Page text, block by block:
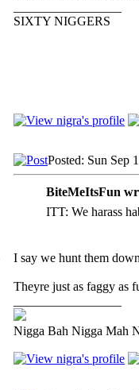
SIXTY NIGGERS
Posted: Sun Sep
BiteMeItsFun
ITT: We harass
I say we hunt them
Theyre just as faggy as
Nigga Bah Nigga Mah